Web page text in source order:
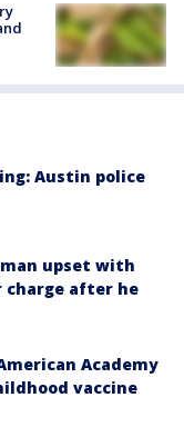
Austin police
upset with
charge after he
Academy
vaccine